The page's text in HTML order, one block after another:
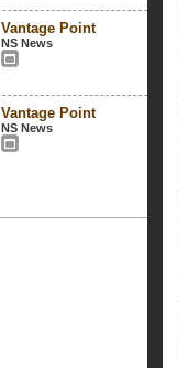
Vantage Point
NS News
Vantage Point
NS News